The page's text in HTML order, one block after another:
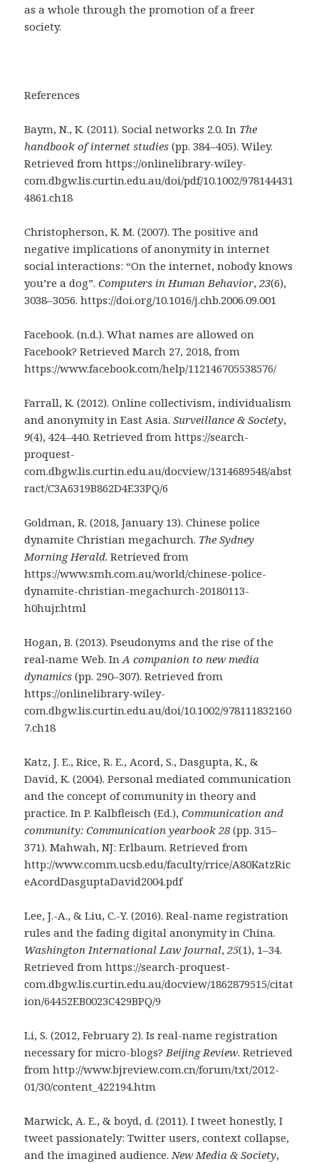
as a whole through the promotion of a freer
society.
References
Baym, N., K. (2011). Social networks 2.0. In The
handbook of internet studies (pp. 384–405). Wiley.
Retrieved from https://onlinelibrary-wiley-
com.dbgw.lis.curtin.edu.au/doi/pdf/10.1002/978144431
4861.ch18
Christopherson, K. M. (2007). The positive and
negative implications of anonymity in internet
social interactions: “On the internet, nobody knows
you’re a dog”.Computers in Human Behavior,23(6),
3038–3056. https://doi.org/10.1016/j.chb.2006.09.001
Facebook. (n.d.). What names are allowed on
Facebook? Retrieved March 27, 2018, from
https://www.facebook.com/help/112146705538576/
Farrall, K. (2012). Online collectivism, individualism
and anonymity in East Asia.Surveillance & Society,
9(4), 424–440. Retrieved from https://search-
proquest-
com.dbgw.lis.curtin.edu.au/docview/1314689548/abst
ract/C3A6319B862D4E33PQ/6
Goldman, R. (2018, January 13). Chinese police
dynamite Christian megachurch. The Sydney
Morning Herald. Retrieved from
https://www.smh.com.au/world/chinese-police-
dynamite-christian-megachurch-20180113-
h0hujr.html
Hogan, B. (2013). Pseudonyms and the rise of the
real‐name Web. InA companion to new media
dynamics (pp. 290–307). Retrieved from
https://onlinelibrary-wiley-
com.dbgw.lis.curtin.edu.au/doi/10.1002/978111832160
7.ch18
Katz, J. E., Rice, R. E., Acord, S., Dasgupta, K., &
David, K. (2004). Personal mediated communication
and the concept of community in theory and
practice. In P. Kalbfleisch (Ed.),Communication and
community: Communication yearbook 28 (pp. 315–
371). Mahwah, NJ: Erlbaum. Retrieved from
http://www.comm.ucsb.edu/faculty/rrice/A80KatzRic
eAcordDasguptaDavid2004.pdf
Lee, J.-A., & Liu, C.-Y. (2016). Real-name registration
rules and the fading digital anonymity in China.
Washington International Law Journal,25(1), 1–34.
Retrieved from https://search-proquest-
com.dbgw.lis.curtin.edu.au/docview/1862879515/citat
ion/64452EB0023C429BPQ/9
Li, S. (2012, February 2). Is real-name registration
necessary for micro-blogs?Beijing Review. Retrieved
from http://www.bjreview.com.cn/forum/txt/2012-
01/30/content_422194.htm
Marwick, A. E., & boyd, d. (2011). I tweet honestly, I
tweet passionately: Twitter users, context collapse,
and the imagined audience.New Media & Society,